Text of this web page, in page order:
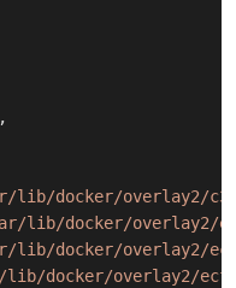
,
lib/docker/overlay2/
lib/docker/overlay2/
lib/docker/overlay2/
docker/overlay2/